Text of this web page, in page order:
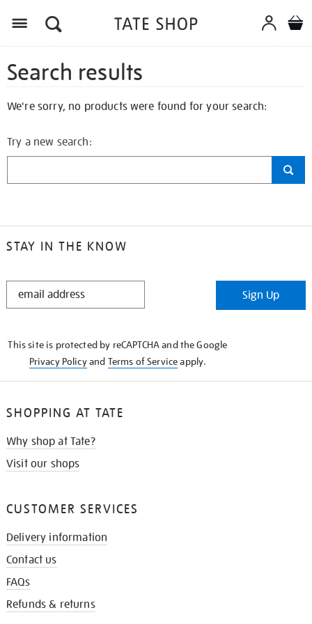
Search results
We're sorry, no products were found for your search:
Try a new search:
STAY IN THE KNOW
STAY
Sign Up
This site is protected by reCAPTCHA and the Google
Privacy Policyand Terms of Serviceapply.
SHOPPING AT TATE
Why shop at Tate?
Visit our shops
CUSTOMER SERVICES
Delivery information
Contact us
FAQs
Refunds & returns